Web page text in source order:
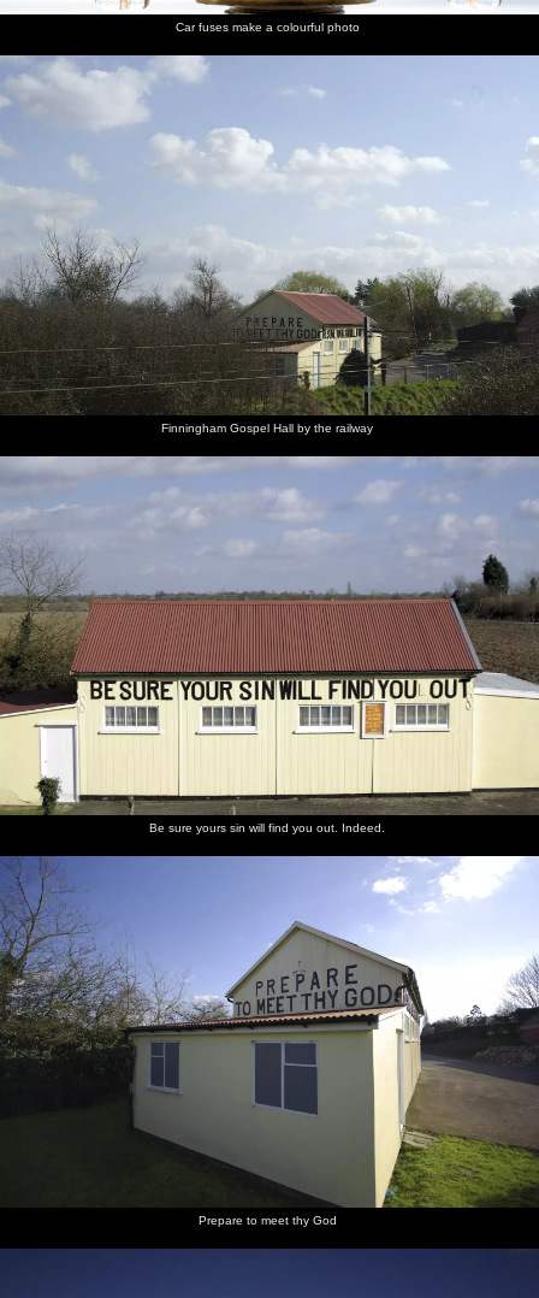
Car fuses make a colourful photo
Finningham Gospel Hall by the railway
Be sure yours sin will find you out. Indeed.
Prepare to meet thy God